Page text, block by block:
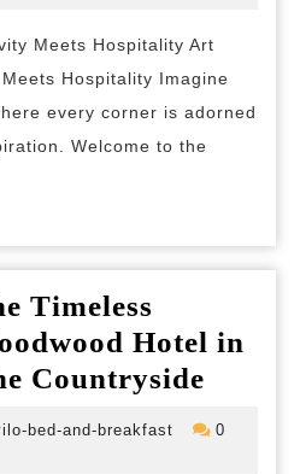
Meets Hospitality Art
Hospitality Imagine
every corner is adorned
Welcome to the
Timeless
Hotel in
Countryside
bed-and-breakfast
revilo-
0